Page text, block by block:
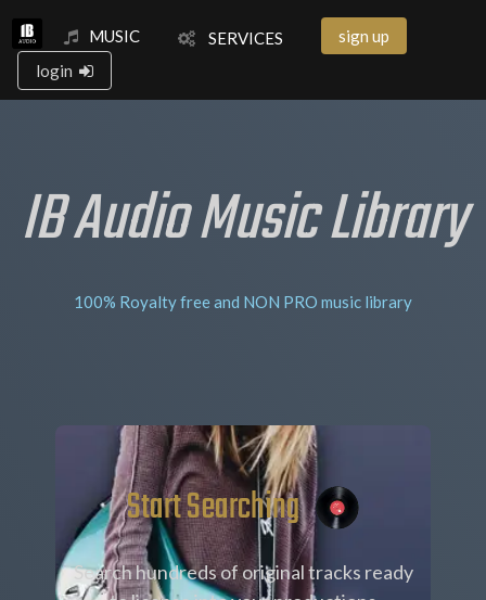
MUSIC SERVICES
sign up
login
IB Audio Music Library
100% Royalty free and NON PRO music library
Start Searching
Search hundreds of original tracks ready